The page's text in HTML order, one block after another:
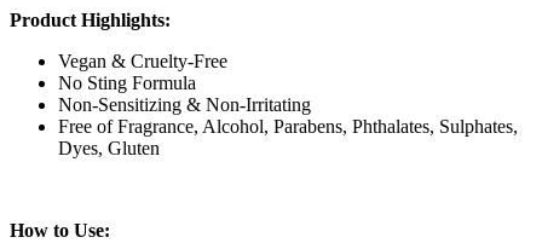
Product Highlights:
Vegan & Cruelty-Free
No Sting Formula
Non-Sensitizing & Non-Irritating
Free of Fragrance, Alcohol, Parabens, Phthalates, Sulphates,
Dyes, Gluten
How to Use: